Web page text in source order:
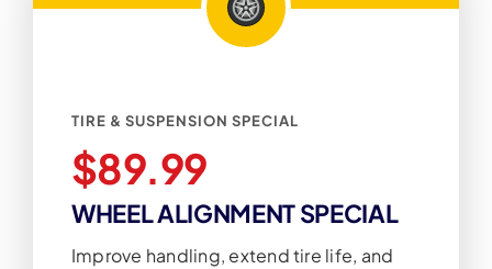
TIRE & SUSPENSION SPECIAL
$89.99
WHEEL ALIGNMENT SPECIAL
Improve handling, extend tire life, and